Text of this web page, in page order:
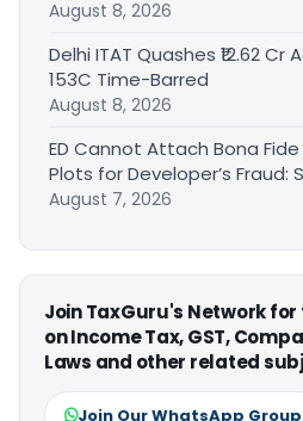
August 8, 2026
Delhi ITAT Quashes ₹12.62
153C Time-Barred
August 8, 2026
ED Cannot Attach Bona
Plots for Developer’s Fraud:
August 7, 2026
Join TaxGuru's Network
on Income Tax, GST,
Laws and other related
Join Our WhatsApp Group